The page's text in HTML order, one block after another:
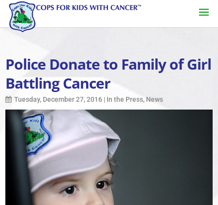
Police Donate to Family of Girl
Battling Cancer
Tuesday, December 27, 2016 | In the Press, News